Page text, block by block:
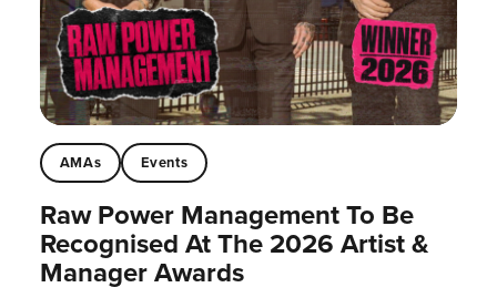
AMAs Events
Raw Power Management To Be
Recognised At The 2026 Artist &
Manager Awards